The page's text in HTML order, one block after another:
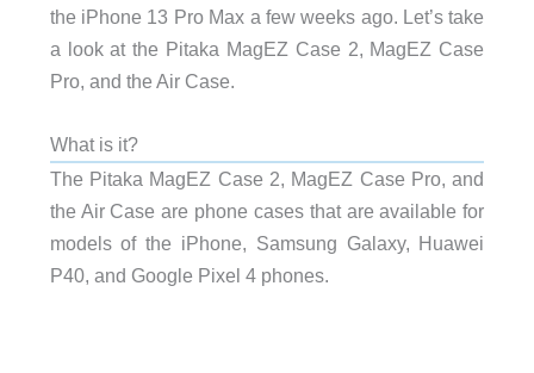
the iPhone 13 Pro Max a few weeks ago. Let’s take
a look at the Pitaka MagEZ Case 2, MagEZ Case
Pro, and the Air Case.
What is it?
The Pitaka MagEZ Case 2, MagEZ Case Pro, and
the Air Case are phone cases that are available for
models of the iPhone, Samsung Galaxy, Huawei
P40, and Google Pixel 4 phones.